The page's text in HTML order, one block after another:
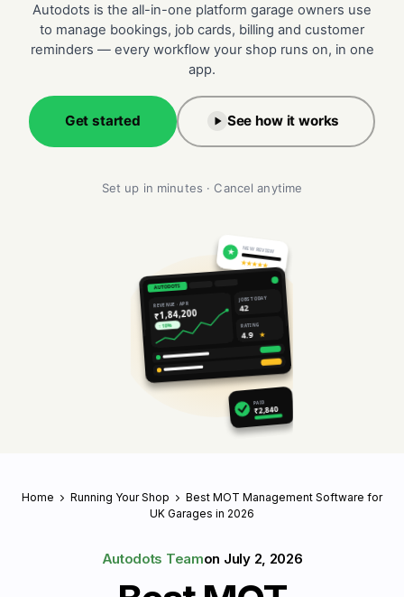
Autodots is the all-in-one platform garage owners use
to manage bookings, job cards, billing and customer
reminders — every workflow your shop runs on, in one
app.
Get started See how it works
Set up in minutes · Cancel anytime
★ NEW REVIEW
★★★★★
AUTODOTS
REVENUE · APR
₹1,84,200
↑ 18%
JOBS TODAY
42
RATING
4.9 ★
PAID
₹2,840
Home Running Your Shop
Best MOT Management Software for
UK Garages in 2026
Autodots Teamon July 2, 2026